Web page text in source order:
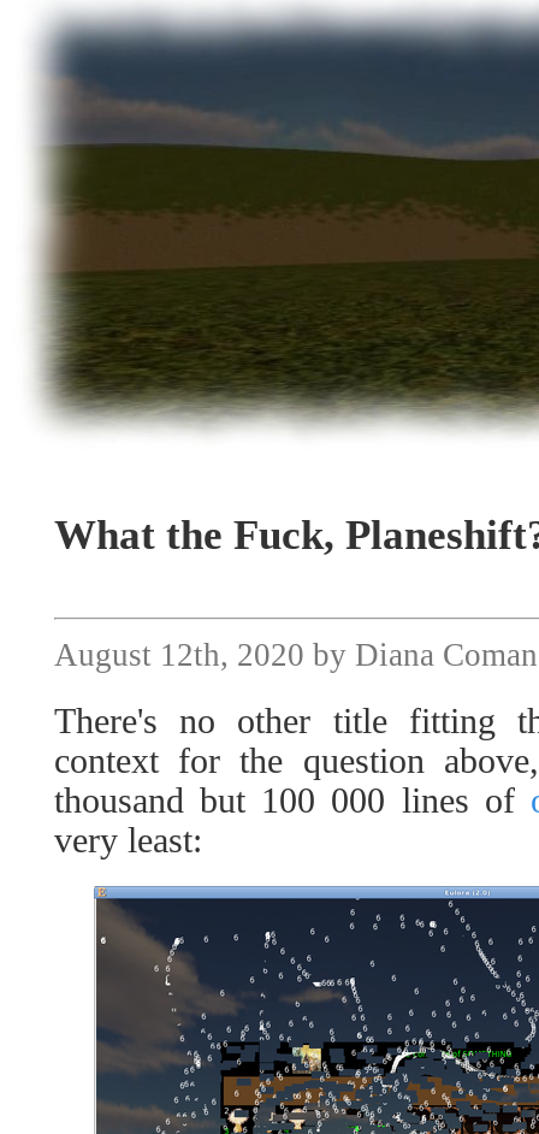
What the Fuck,
August 12th, 2020 by Diana Coman
There's no other title fitting
context for the question
thousand but 100 000 lines of
very least: